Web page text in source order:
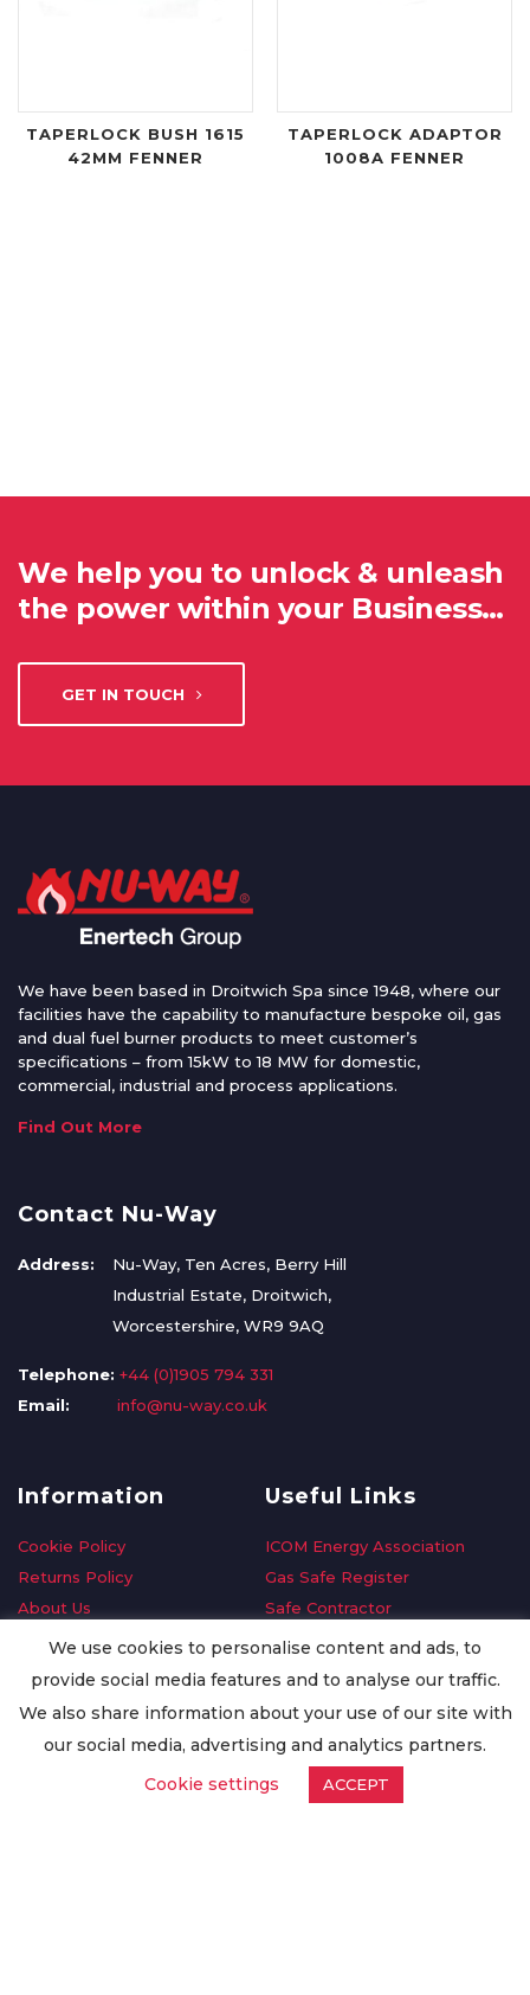
TAPERLOCK BUSH 1615
42MM FENNER
TAPERLOCK ADAPTOR
1008A FENNER
We help you to unlock & unleash
the power within your Business…
GET IN TOUCH
We have been based in Droitwich Spa since 1948, where our
facilities have the capability to manufacture bespoke oil, gas
and dual fuel burner products to meet customer’s
specifications – from 15kW to 18 MW for domestic,
commercial, industrial and process applications.
Find Out More
Contact Nu-Way
Address:
Nu-Way, Ten Acres, Berry Hill
Industrial Estate, Droitwich,
Worcestershire, WR9 9AQ
Telephone: +44 (0)1905 794 331
Email:
info@nu-way.co.uk
Information
Cookie Policy
Returns Policy
About Us
Delivery Information
Privacy Policy
Worldwide Export
Useful Links
ICOM Energy Association
Gas Safe Register
Safe Contractor
GDPR Request
Oilsave
We use cookies to personalise content and ads, to
provide social media features and to analyse our traffic.
We also share information about your use of our site with
our social media, advertising and analytics partners.
Cookie settings
ACCEPT